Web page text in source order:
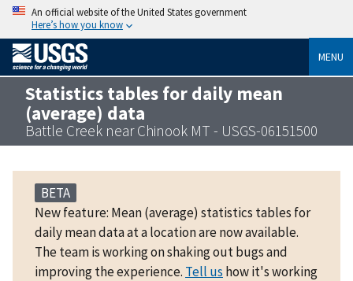
An official website of the United States government
Here’s how you know
MENU
Statistics tables for daily mean
(average) data
Battle Creek near Chinook MT - USGS-06151500
BETA
New feature: Mean (average) statistics tables for
daily mean data at a location are now available.
The team is working on shaking out bugs and
improving the experience. Tell us how it's working